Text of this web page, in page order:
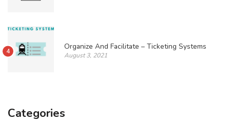
4 Organize And Facilitate – Ticketing Systems
August 3, 2021
Categories